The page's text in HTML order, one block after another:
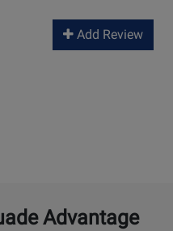
Add Review
Advantage